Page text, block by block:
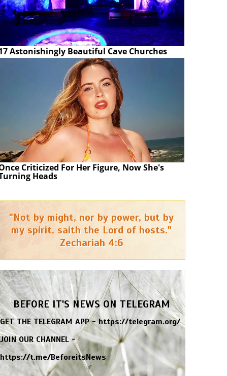
Astonishingly Beautiful Cave Churches
Criticized For Her Figure, Now She's
Heads
"Not by might, nor by power, but by
my spirit, saith the Lord of hosts."
Zechariah 4:6
BEFORE IT'S NEWS ON TELEGRAM
GET THE TELEGRAM APP -https://telegram.org/
JOIN OUR CHANNEL -
https://t.me/BeforeitsNews